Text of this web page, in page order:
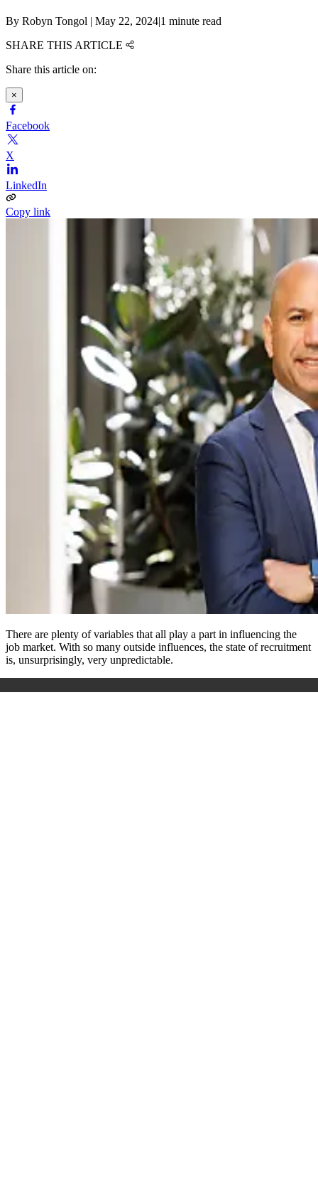
By Robyn Tongol | May 22, 2024|1 minute read
SHARE THIS ARTICLE
Share this article on:
×
Facebook
X
LinkedIn
Copy link
There are plenty of variables that all play a part in influencing the
job market. With so many outside influences, the state of recruitment
is, unsurprisingly, very unpredictable.